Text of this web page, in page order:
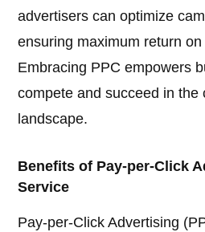
advertisers can optimize
ensuring maximum return
Embracing PPC empowers
compete and succeed in the
landscape.
Benefits of Pay-per-Click
Service
Pay-per-Click Advertising